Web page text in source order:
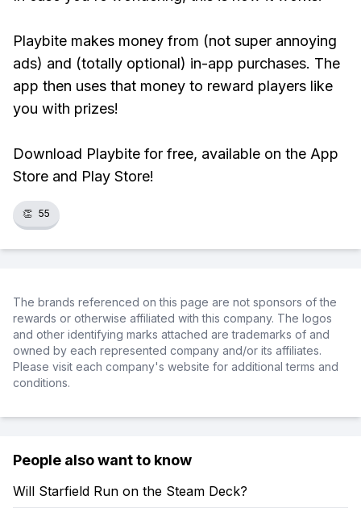
Playbite makes money from (not super annoying
ads) and (totally optional) in-app purchases. The
app then uses that money to reward players like
you with prizes!
Download Playbite for free, available on the App
Store and Play Store!
👏 55
The brands referenced on this page are not sponsors of the
rewards or otherwise affiliated with this company. The logos
and other identifying marks attached are trademarks of and
owned by each represented company and/or its affiliates.
Please visit each company's website for additional terms and
conditions.
People also want to know
Will Starfield Run on the Steam Deck?